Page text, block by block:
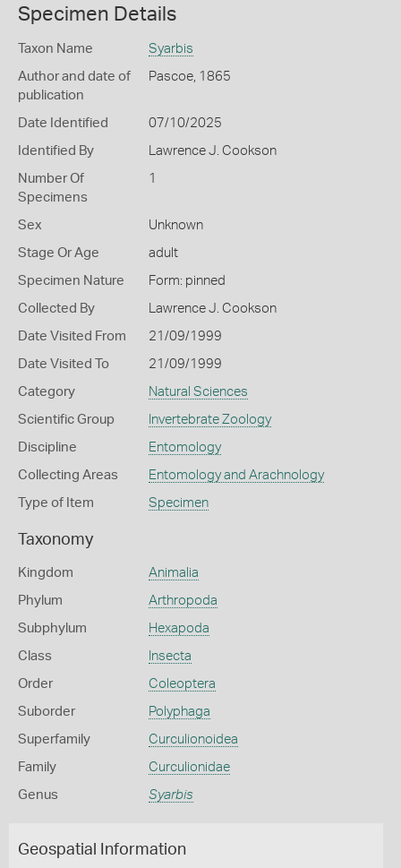
Specimen Details
Taxon Name Syarbis
Author and date of
publication
Pascoe, 1865
Date Identified 07/10/2025
Identified By Lawrence J. Cookson
Number Of
Specimens
1
Sex Unknown
Stage Or Age adult
Specimen Nature Form: pinned
Collected By Lawrence J. Cookson
Date Visited From 21/09/1999
Date Visited To 21/09/1999
Category Natural Sciences
Scientific Group Invertebrate Zoology
Discipline Entomology
Collecting Areas Entomology and Arachnology
Type of Item Specimen
Taxonomy
Kingdom Animalia
Phylum Arthropoda
Subphylum Hexapoda
Class Insecta
Order Coleoptera
Suborder Polyphaga
Superfamily Curculionoidea
Family Curculionidae
Genus Syarbis
Geospatial Information